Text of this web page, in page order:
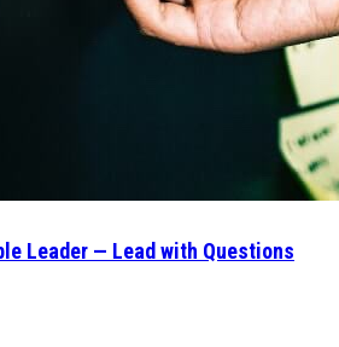
Leader — Lead with Questions